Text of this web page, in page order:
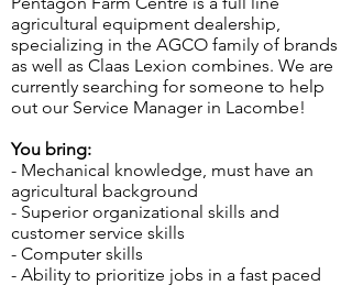
agricultural equipment dealership,
specializing in the AGCO family of brands
as well as Claas Lexion combines. We are
currently searching for someone to help
out our Service Manager in Lacombe!
You bring:
- Mechanical knowledge, must have an
agricultural background
- Superior organizational skills and
customer service skills
- Computer skills
- Ability to prioritize jobs in a fast paced